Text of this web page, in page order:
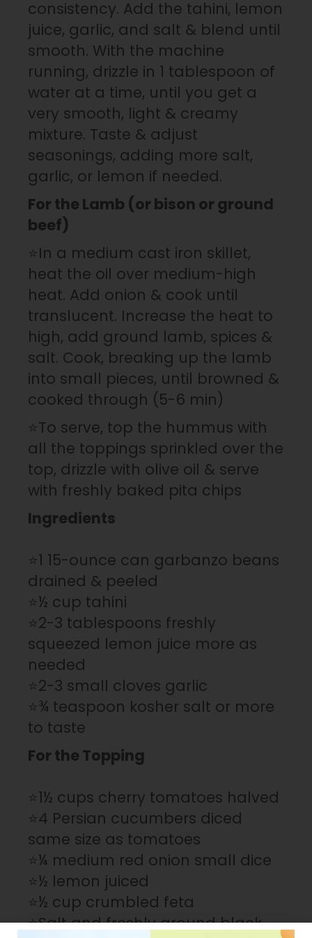
consistency. Add the tahini, lemon
juice, garlic, and salt & blend until
smooth. With the machine
running, drizzle in 1 tablespoon of
water at a time, until you get a
very smooth, light & creamy
mixture. Taste & adjust
seasonings, adding more salt,
garlic, or lemon if needed.
For the Lamb (or bison or ground
beef)
⭐In a medium cast iron skillet,
heat the oil over medium-high
heat. Add onion & cook until
translucent. Increase the heat to
high, add ground lamb, spices &
salt. Cook, breaking up the lamb
into small pieces, until browned &
cooked through (5-6 min)
⭐To serve, top the hummus with
all the toppings sprinkled over the
top, drizzle with olive oil & serve
with freshly baked pita chips
Ingredients
⭐1 15-ounce can garbanzo beans
drained & peeled
⭐½ cup tahini
⭐2-3 tablespoons freshly
squeezed lemon juice more as
needed
⭐2-3 small cloves garlic
⭐¾ teaspoon kosher salt or more
to taste
For the Topping
⭐1½ cups cherry tomatoes halved
⭐4 Persian cucumbers diced
same size as tomatoes
⭐¼ medium red onion small dice
⭐½ lemon juiced
⭐½ cup crumbled feta
⭐Salt and freshly ground black